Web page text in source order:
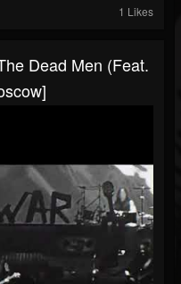
1 Likes
Dead Men (Feat.